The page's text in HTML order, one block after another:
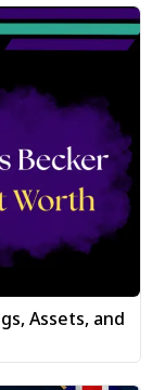
Assets, and